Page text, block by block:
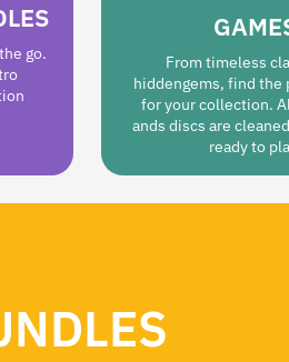
go.
From timeless
hiddengems, find
for your collection.
ands discs are
ready to